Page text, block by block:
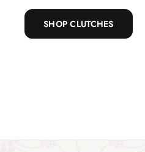
SHOP CLUTCHES